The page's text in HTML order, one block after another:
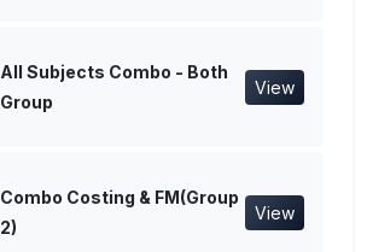
All Subjects Combo - Both
Group
View
Combo Costing & FM(Group
2)
View